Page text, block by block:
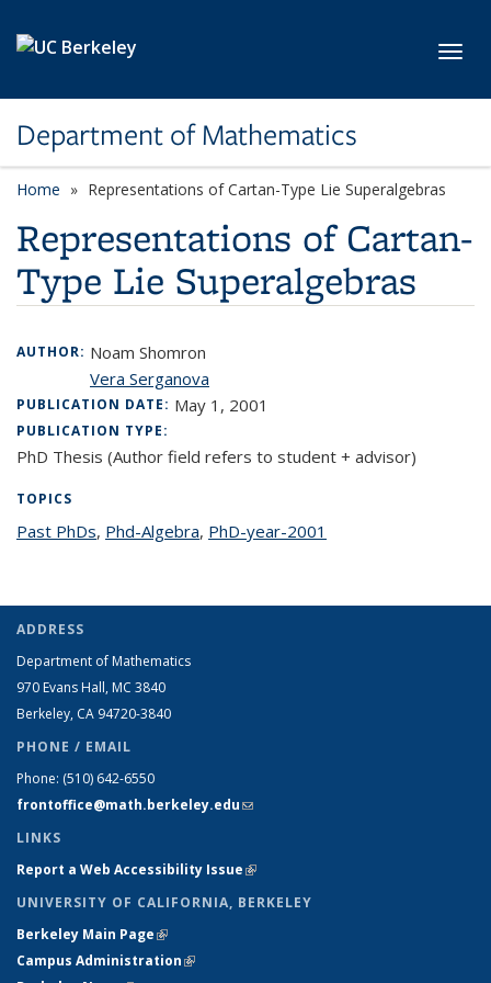
Department of Mathematics
Home Representations of Cartan-Type Lie Superalgebras
Representations of Cartan-
Type Lie Superalgebras
AUTHOR: Noam Shomron
Vera Serganova
PUBLICATION DATE: May 1, 2001
PUBLICATION TYPE:
PhD Thesis (Author field refers to student + advisor)
TOPICS
Past PhDstopic page
, Phd-Algebratopic page
, PhD-year-2001
ADDRESS
Department of Mathematics
970 Evans Hall, MC 3840
Berkeley, CA 94720-3840
PHONE / EMAIL
Phone: (510) 642-6550
frontoffice@math.berkeley.edu(link sends e-mail)
LINKS
Report a Web Accessibility Issue(link is external)
UNIVERSITY OF CALIFORNIA, BERKELEY
Berkeley Main Page(link is external)
Campus Administration(link is external)